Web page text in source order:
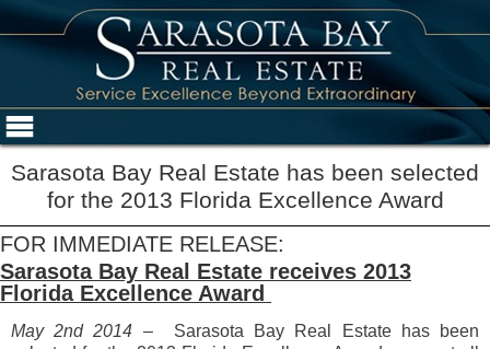
Sarasota Bay Real Estate has been selected
for the 2013 Florida Excellence Award
FOR IMMEDIATE RELEASE:
Sarasota Bay Real Estate receives 2013
Florida Excellence Award
May 2nd 2014 –
Sarasota Bay Real Estate has been